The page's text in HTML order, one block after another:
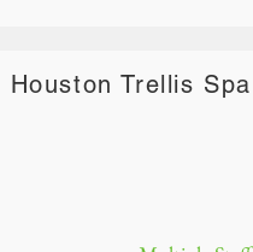
Houston Trellis Spa